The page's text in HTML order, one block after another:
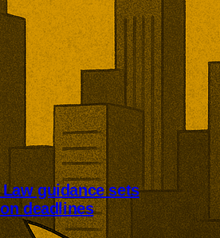
Law guidance sets
deadlines